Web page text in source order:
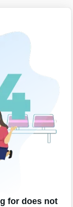
for does not